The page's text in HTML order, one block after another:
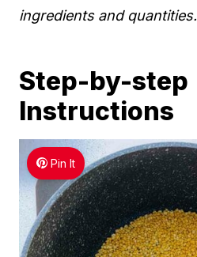
ingredients and quantities.
Step-by-step
Instructions
Pin It